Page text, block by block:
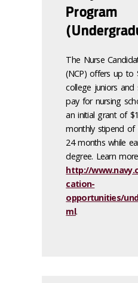
Program
The Nurse
(NCP) offers up to
college juniors
pay for nursing
an initial grant of
monthly stipend
24 months while
degree. Learn
http://
cation-
opportunities/
ml.